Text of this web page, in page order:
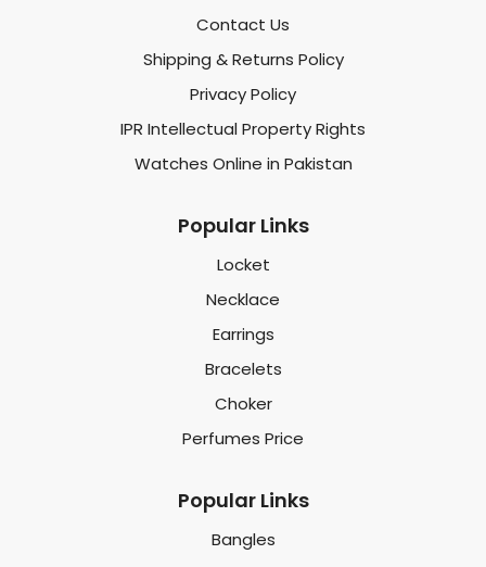
Contact Us
Shipping & Returns Policy
Privacy Policy
IPR Intellectual Property Rights
Watches Online in Pakistan
Popular Links
Locket
Necklace
Earrings
Bracelets
Choker
Perfumes Price
Popular Links
Bangles